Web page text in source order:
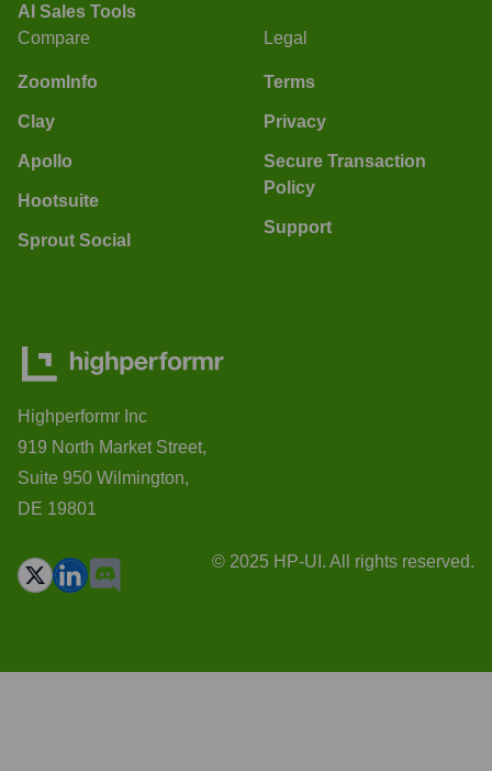
AI Sales Tools
Compare
ZoomInfo
Clay
Apollo
Hootsuite
Sprout Social
Legal
Terms
Privacy
Secure Transaction
Policy
Support
Highperformr Inc
919 North Market Street,
Suite 950 Wilmington,
DE 19801
© 2025 HP-UI. All rights reserved.